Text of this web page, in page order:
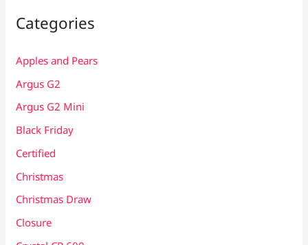
Categories
Apples and Pears
Argus G2
Argus G2 Mini
Black Friday
Certified
Christmas
Christmas Draw
Closure